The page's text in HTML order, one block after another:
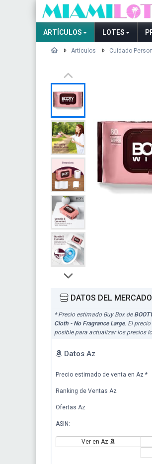
ARTÍCULOS LOTES
Artículos Cuidado
DATOS DEL MERCADO
* Precio estimado Buy Box de
Cloth - No Fragrance Large. El
posible para actualizar los precios
Datos Az
Precio estimado de venta en Az *
Ranking de Ventas Az
Ofertas Az
ASIN:
Ver en Az